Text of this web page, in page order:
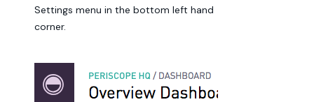
Settings menu in the bottom left hand
corner.